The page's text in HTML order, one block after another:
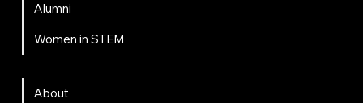
Alumni
Women in STEM
About